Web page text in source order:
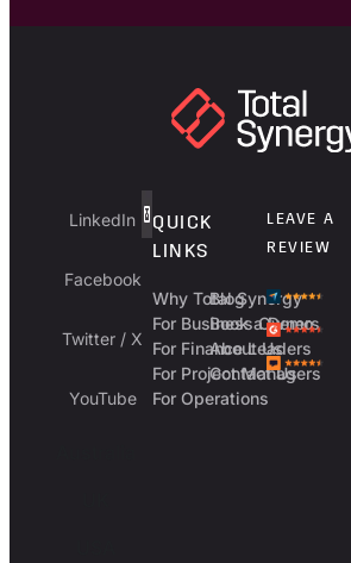
LinkedIn
Facebook
Twitter / X
YouTube
QUICK
LINKS
Why Total Synergy
For Business Owners
For Finance Leaders
For Project Managers
For Operations
Blog
Book a Demo
About Us
Contact Us
LEAVE A
REVIEW